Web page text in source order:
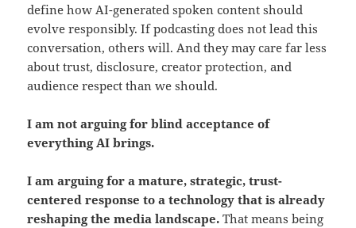
define how AI-generated spoken content should
evolve responsibly. If podcasting does not lead this
conversation, others will. And they may care far less
about trust, disclosure, creator protection, and
audience respect than we should.
I am not arguing for blind acceptance of
everything AI brings.
I am arguing for a mature, strategic, trust-
centered response to a technology that is already
reshaping the media landscape. That means being